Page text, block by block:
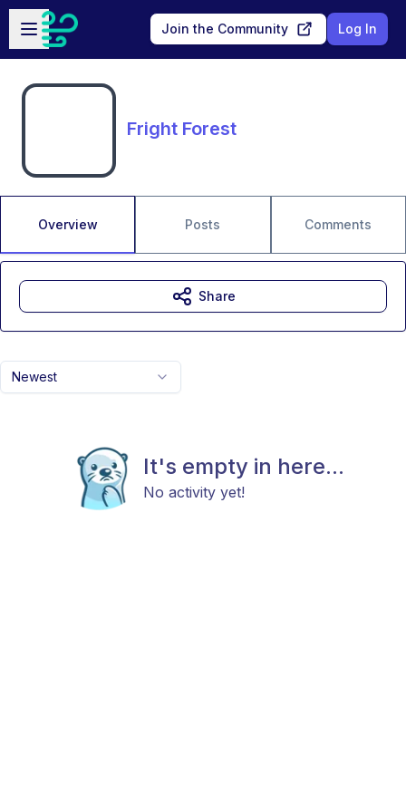
Skip to main content
Open sidebar
Join the Community Log In
Fright Forest
Overview Posts Comments
Newest
It's empty in here...
No activity yet!
Share